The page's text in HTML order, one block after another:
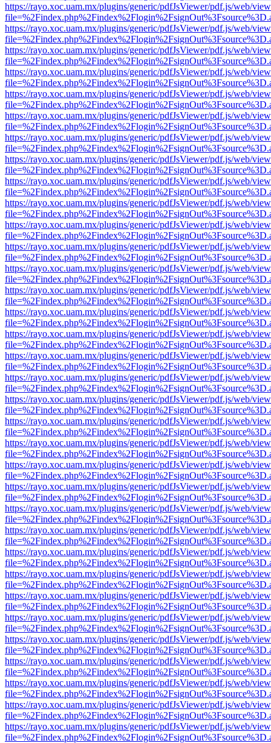
https://rayo.xoc.uam.mx/plugins/generic/pdfJsViewer/pdf.js/web/
https://rayo.xoc.uam.mx/plugins/generic/pdfJsViewer/pdf.js/web/
https://rayo.xoc.uam.mx/plugins/generic/pdfJsViewer/pdf.js/web/
https://rayo.xoc.uam.mx/plugins/generic/pdfJsViewer/pdf.js/web/
https://rayo.xoc.uam.mx/plugins/generic/pdfJsViewer/pdf.js/web/
https://rayo.xoc.uam.mx/plugins/generic/pdfJsViewer/pdf.js/web/
https://rayo.xoc.uam.mx/plugins/generic/pdfJsViewer/pdf.js/web/
https://rayo.xoc.uam.mx/plugins/generic/pdfJsViewer/pdf.js/web/
https://rayo.xoc.uam.mx/plugins/generic/pdfJsViewer/pdf.js/web/
https://rayo.xoc.uam.mx/plugins/generic/pdfJsViewer/pdf.js/web/
https://rayo.xoc.uam.mx/plugins/generic/pdfJsViewer/pdf.js/web/
https://rayo.xoc.uam.mx/plugins/generic/pdfJsViewer/pdf.js/web/
https://rayo.xoc.uam.mx/plugins/generic/pdfJsViewer/pdf.js/web/
https://rayo.xoc.uam.mx/plugins/generic/pdfJsViewer/pdf.js/web/
https://rayo.xoc.uam.mx/plugins/generic/pdfJsViewer/pdf.js/web/
https://rayo.xoc.uam.mx/plugins/generic/pdfJsViewer/pdf.js/web/
https://rayo.xoc.uam.mx/plugins/generic/pdfJsViewer/pdf.js/web/
https://rayo.xoc.uam.mx/plugins/generic/pdfJsViewer/pdf.js/web/
https://rayo.xoc.uam.mx/plugins/generic/pdfJsViewer/pdf.js/web/
https://rayo.xoc.uam.mx/plugins/generic/pdfJsViewer/pdf.js/web/
https://rayo.xoc.uam.mx/plugins/generic/pdfJsViewer/pdf.js/web/
https://rayo.xoc.uam.mx/plugins/generic/pdfJsViewer/pdf.js/web/
https://rayo.xoc.uam.mx/plugins/generic/pdfJsViewer/pdf.js/web/
https://rayo.xoc.uam.mx/plugins/generic/pdfJsViewer/pdf.js/web/
https://rayo.xoc.uam.mx/plugins/generic/pdfJsViewer/pdf.js/web/
https://rayo.xoc.uam.mx/plugins/generic/pdfJsViewer/pdf.js/web/
https://rayo.xoc.uam.mx/plugins/generic/pdfJsViewer/pdf.js/web/
https://rayo.xoc.uam.mx/plugins/generic/pdfJsViewer/pdf.js/web/
https://rayo.xoc.uam.mx/plugins/generic/pdfJsViewer/pdf.js/web/
https://rayo.xoc.uam.mx/plugins/generic/pdfJsViewer/pdf.js/web/
https://rayo.xoc.uam.mx/plugins/generic/pdfJsViewer/pdf.js/web/
https://rayo.xoc.uam.mx/plugins/generic/pdfJsViewer/pdf.js/web/
https://rayo.xoc.uam.mx/plugins/generic/pdfJsViewer/pdf.js/web/
https://rayo.xoc.uam.mx/plugins/generic/pdfJsViewer/pdf.js/web/